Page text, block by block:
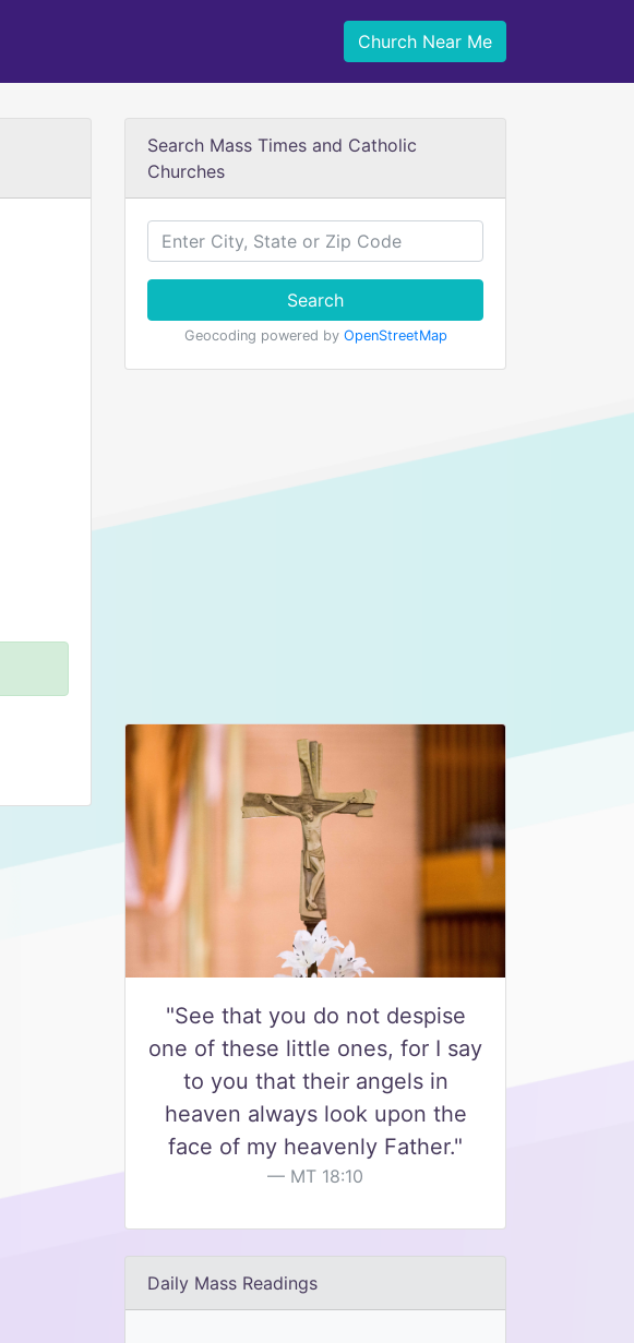
Church Near Me
Search Mass Times and Catholic
Churches
Search
Geocoding powered by OpenStreetMap
"See that you do not despise
one of these little ones, for I say
to you that their angels in
heaven always look upon the
face of my heavenly Father."
MT 18:10
Daily Mass Readings